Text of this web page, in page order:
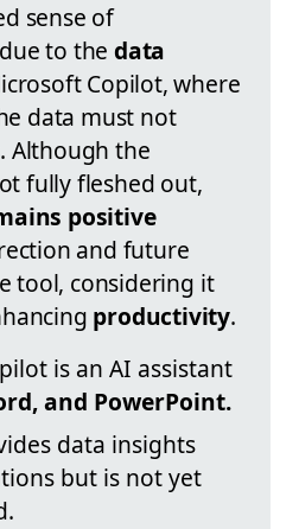
sense of
to thedata
Copilot, where
data must not
Although the
fully fleshed out,
positive
and future
tool, considering it
productivity.
is an AI assistant
and PowerPoint.
data insights
but is not yet